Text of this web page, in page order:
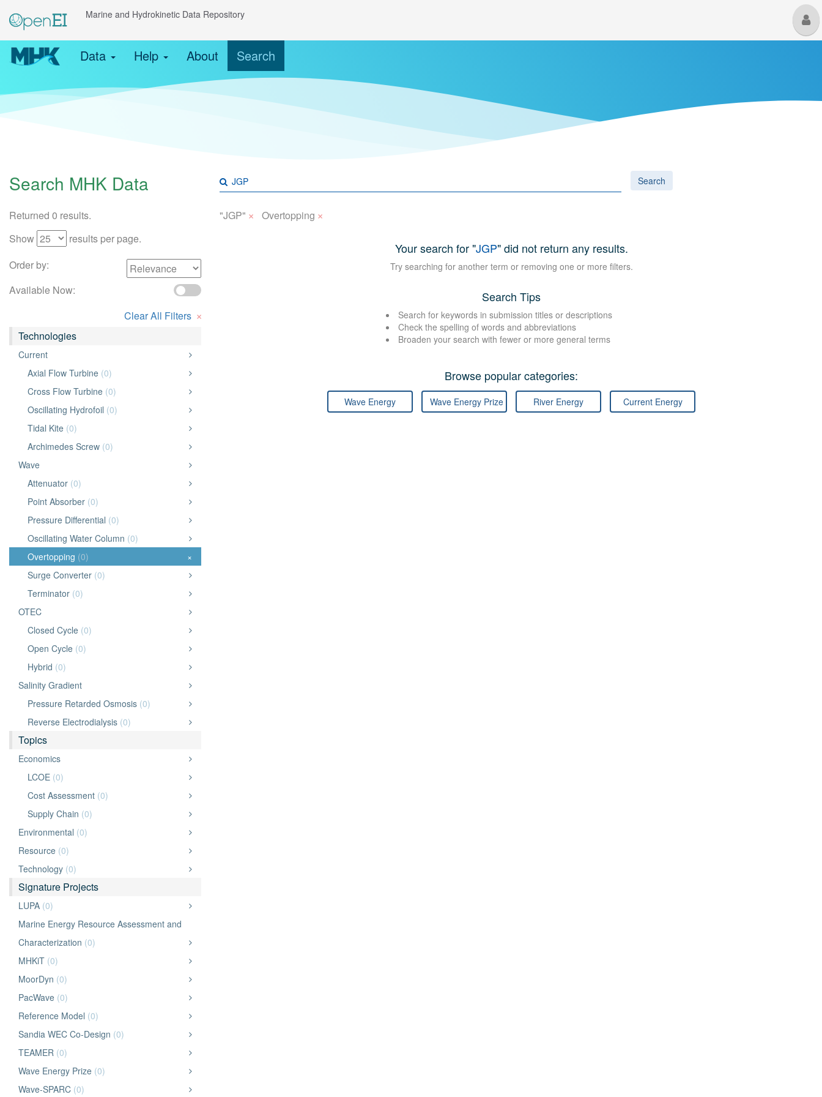
Marine and Hydrokinetic Data Repository
Data
Help About Search
Search MHK Data Search
Returned 0 results.
Show
results per page.
Order by:
Available Now:
Clear All Filters ×
Technologies
Current
Axial Flow Turbine (0)
Cross Flow Turbine (0)
Oscillating Hydrofoil (0)
Tidal Kite (0)
Archimedes Screw (0)
Wave
Attenuator (0)
Point Absorber (0)
Pressure Differential (0)
Oscillating Water Column (0)
Overtopping (0)
×
Surge Converter (0)
Terminator (0)
OTEC
Closed Cycle (0)
Open Cycle (0)
Hybrid (0)
Salinity Gradient
Pressure Retarded Osmosis (0)
Reverse Electrodialysis (0)
Topics
Economics
LCOE (0)
Cost Assessment (0)
Supply Chain (0)
Environmental (0)
Resource (0)
Technology (0)
Signature Projects
LUPA (0)
Marine Energy Resource Assessment and
Characterization (0)
MHKiT (0)
MoorDyn (0)
PacWave (0)
Reference Model (0)
Sandia WEC Co-Design (0)
TEAMER (0)
Wave Energy Prize (0)
Wave-SPARC (0)
"JGP" × Overtopping ×
Your search for "JGP" did not return any results.
Try searching for another term or removing one or more filters.
Search Tips
Search for keywords in submission titles or descriptions
Check the spelling of words and abbreviations
Broaden your search with fewer or more general terms
Browse popular categories:
Wave Energy Wave Energy Prize River Energy Current Energy